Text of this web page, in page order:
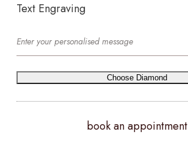
Text Engraving
Choose Diamond
book an appointment